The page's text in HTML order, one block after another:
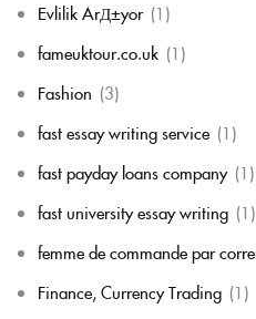
Evlilik ArД±yor (1)
fameuktour.co.uk (1)
Fashion (3)
fast essay writing service (1)
fast payday loans company (1)
fast university essay writing (1)
femme de commande par
Finance, Currency Trading (1)